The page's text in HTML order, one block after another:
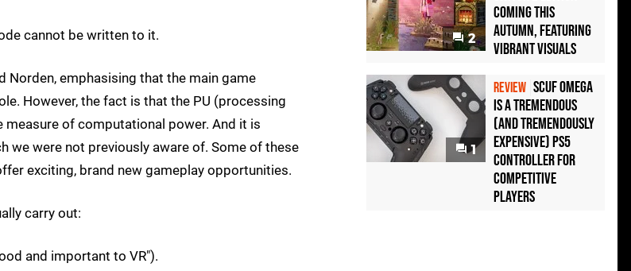
cannot be written to it.
Norden, emphasising that the main game
However, the fact is that the PU (processing
of computational power. And it is
we were not previously aware of. Some of these
exciting, brand new gameplay opportunities.
carry out:
and important to VR").
2
Coming This
Autumn, Featuring
Vibrant Visuals
1
REVIEW Scuf Omega
Is a Tremendous
(and Tremendously
Expensive) PS5
Controller For
Competitive
Players